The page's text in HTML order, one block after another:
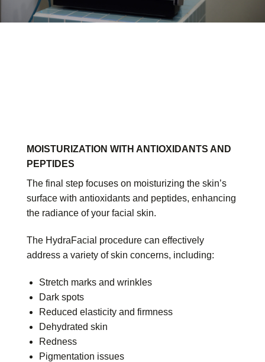
MOISTURIZATION WITH ANTIOXIDANTS AND
PEPTIDES
The final step focuses on moisturizing the skin’s
surface with antioxidants and peptides, enhancing
the radiance of your facial skin.
The HydraFacial procedure can effectively
address a variety of skin concerns, including:
Stretch marks and wrinkles
Dark spots
Reduced elasticity and firmness
Dehydrated skin
Redness
Pigmentation issues